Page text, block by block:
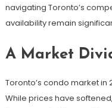
navigating Toronto’s
availability remain
A Market
Toronto’s condo market
While prices have